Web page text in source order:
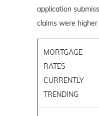
application
claims were
MORTGAGE
RATES
CURRENTLY
TRENDING